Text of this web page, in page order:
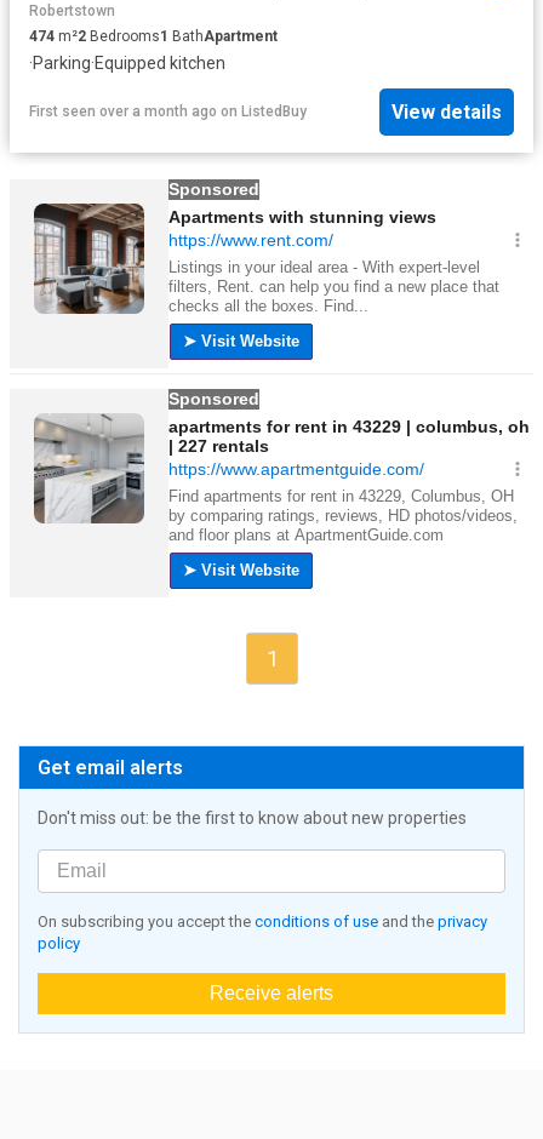
Robertstown
474 m²2 Bedrooms1 BathApartment
·Parking·Equipped kitchen
First seen over a month ago on ListedBuy View details
1
Get email alerts
Don't miss out: be the first to know about new properties
On subscribing you accept the conditions of use and the privacy
policy
Receive alerts